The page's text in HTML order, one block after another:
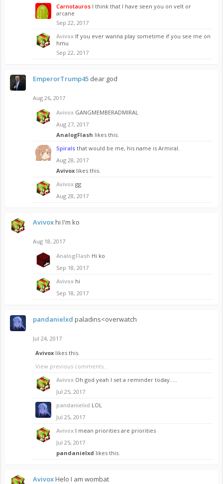
Carnotauros I think that I have seen you on velt or
arcane
Sep 22, 2017
Avivox If you ever wanna play sometime if you see me on
hmu
Sep 22, 2017
EmperorTrump45 dear god
Aug 26, 2017
Avivox GANGMEMBERADMIRAL
Aug 27, 2017
AnalogFlash likes this.
Spirals that would be me, his name is Armiral.
Aug 28, 2017
Avivox likes this.
Avivox gg
Aug 28, 2017
Avivoxhi I'm ko
Aug 18, 2017
AnalogFlash Hi ko
Sep 18, 2017
Avivox hi
Sep 18, 2017
pandanielxd paladins<overwatch
Jul 24, 2017
Avivox likes this.
View previous comments...
Avivox Oh god yeah I set a reminder today.....
Jul 25, 2017
pandanielxd LOL
Jul 25, 2017
Avivox I mean priorities are priorities
Jul 25, 2017
pandanielxd likes this.
AvivoxHelo I am wombat